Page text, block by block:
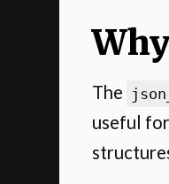
The
useful